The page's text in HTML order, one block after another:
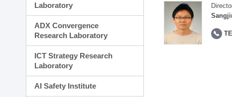
Laboratory
ADX Convergence
Research Laboratory
ICT Strategy Research
Laboratory
AI Safety Institute